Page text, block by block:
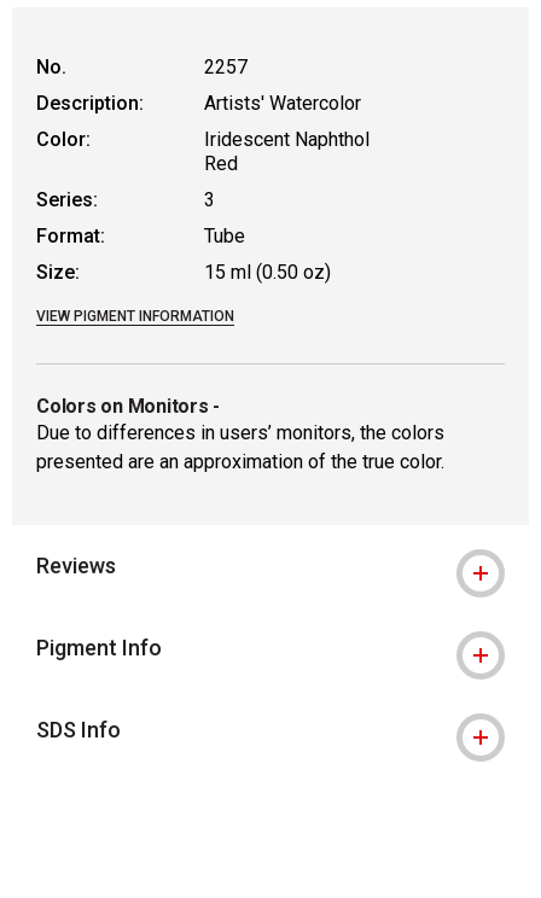
No.
2257
Description:
Artists' Watercolor
Color:
Iridescent Naphthol
Red
Series:
3
Format:
Tube
Size:
15 ml (0.50 oz)
VIEW PIGMENT INFORMATION
Colors on Monitors -
Due to differences in users’ monitors, the colors
presented are an approximation of the true color.
Reviews
Pigment Info
SDS Info